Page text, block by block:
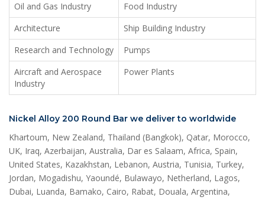
Oil and Gas Industry
Food Industry
Architecture
Ship Building Industry
Research and Technology
Pumps
Aircraft and Aerospace
Industry
Power Plants
Nickel Alloy 200 Round Bar we deliver to worldwide
Khartoum, New Zealand, Thailand (Bangkok), Qatar, Morocco,
UK, Iraq, Azerbaijan, Australia, Dar es Salaam, Africa, Spain,
United States, Kazakhstan, Lebanon, Austria, Tunisia, Turkey,
Jordan, Mogadishu, Yaoundé, Bulawayo, Netherland, Lagos,
Dubai, Luanda, Bamako, Cairo, Rabat, Douala, Argentina,